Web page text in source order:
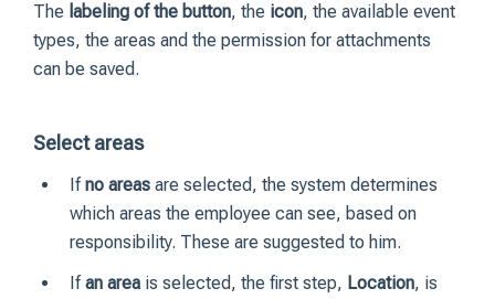
The labeling of the button, the icon, the available event
types, the areas and the permission for attachments
can be saved.
Select areas
Ifno areas are selected, the system determines
which areas the employee can see, based on
responsibility. These are suggested to him.
Ifan area is selected, the first step, Location, is